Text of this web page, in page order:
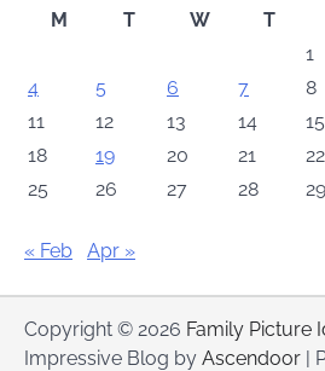
M
T W T
1
4
5 6 7 8
11
12 13 14 15
18
19 20 21 22
25
26 27 28 29
« Feb Apr »
Copyright © 2026 Family Picture
Impressive Blog by Ascendoor |